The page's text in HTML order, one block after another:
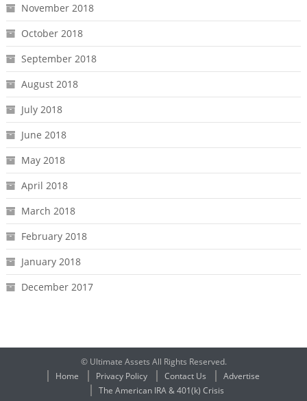
November 2018
October 2018
September 2018
August 2018
July 2018
June 2018
May 2018
April 2018
March 2018
February 2018
January 2018
December 2017
© Ultimate Assets All Rights Reserved.
Home
Privacy Policy Contact Us
Advertise
The American IRA & 401(k) Crisis